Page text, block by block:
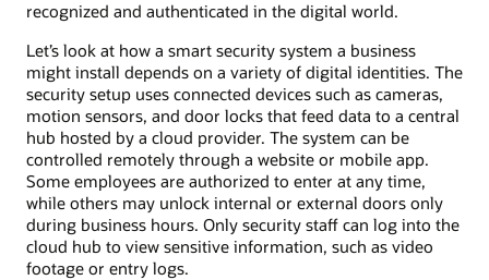
recognized and authenticated in the digital world.
Let’s look at how a smart security system a business
might install depends on a variety of digital identities. The
security setup uses connected devices such as cameras,
motion sensors, and door locks that feed data to a central
hub hosted by a cloud provider. The system can be
controlled remotely through a website or mobile app.
Some employees are authorized to enter at any time,
while others may unlock internal or external doors only
during business hours. Only security staff can log into the
cloud hub to view sensitive information, such as video
footage or entry logs.